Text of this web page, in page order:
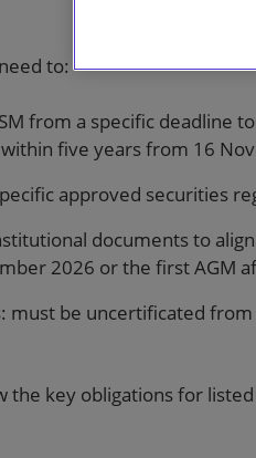
need to:
from a specific deadline
five years from 16
approved securities
documents to
2026 or the first AGM
must be uncertificated
the key obligations for